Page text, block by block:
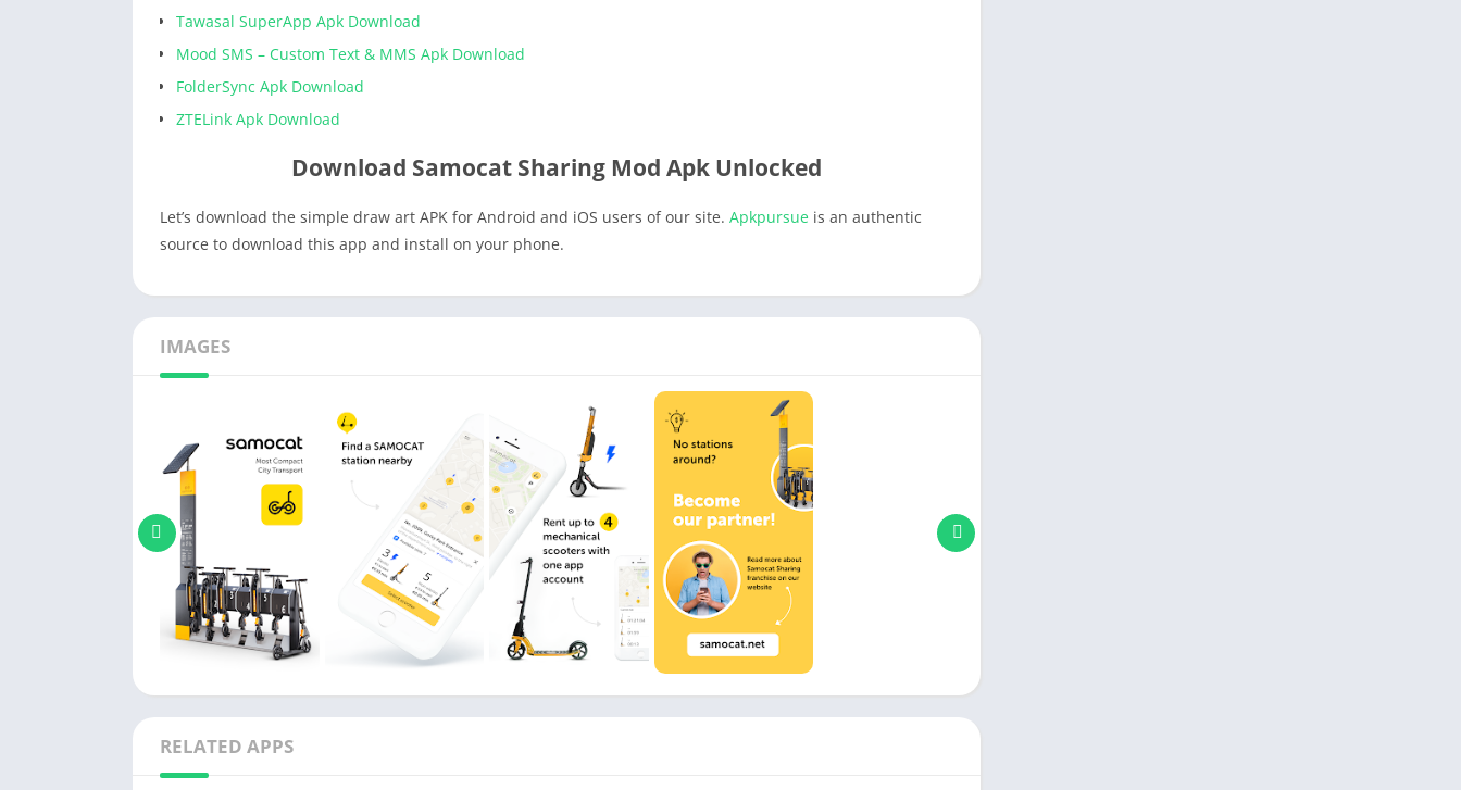
Tawasal SuperApp Apk Download
Mood SMS – Custom Text & MMS Apk Download
FolderSync Apk Download
ZTELink Apk Download
Download Samocat Sharing Mod Apk Unlocked
Let’s download the simple draw art APK for Android and iOS users of our site. Apkpursue is an authentic
source to download this app and install on your phone.
IMAGES
RELATED APPS